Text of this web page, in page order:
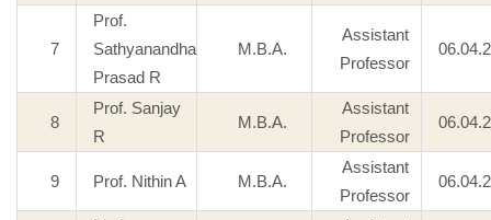
7
Prof.
Sathyanandha
Prasad R
M.B.A.
Assistant
Professor
8
Prof. Sanjay
R
M.B.A.
Assistant
Professor
9 Prof. Nithin A M.B.A.
Assistant
Professor